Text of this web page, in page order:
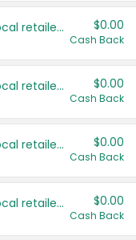
Save even more with your local retailers $0.00
Cash Back
Save even more with your local retailers $0.00
Cash Back
Save even more with your local retailers $0.00
Cash Back
Save even more with your local retailers $0.00
Cash Back